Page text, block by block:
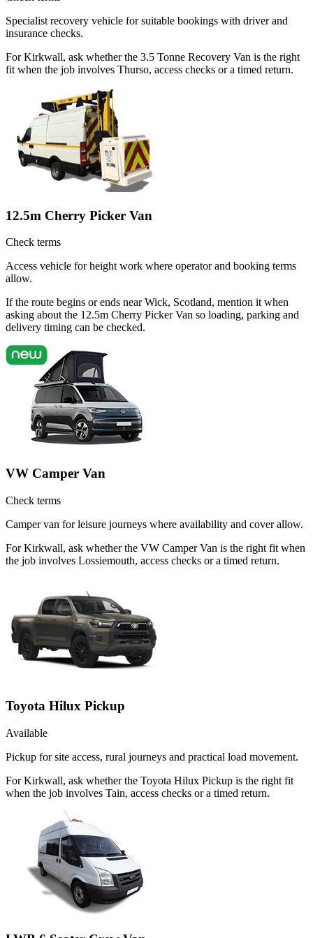
Specialist recovery vehicle for suitable bookings with driver and
insurance checks.
For Kirkwall, ask whether the 3.5 Tonne Recovery Van is the right
fit when the job involves Thurso, access checks or a timed return.
12.5m Cherry Picker Van
Check terms
Access vehicle for height work where operator and booking terms
allow.
If the route begins or ends near Wick, Scotland, mention it when
asking about the 12.5m Cherry Picker Van so loading, parking and
delivery timing can be checked.
VW Camper Van
Check terms
Camper van for leisure journeys where availability and cover allow.
For Kirkwall, ask whether the VW Camper Van is the right fit when
the job involves Lossiemouth, access checks or a timed return.
Toyota Hilux Pickup
Available
Pickup for site access, rural journeys and practical load movement.
For Kirkwall, ask whether the Toyota Hilux Pickup is the right fit
when the job involves Tain, access checks or a timed return.